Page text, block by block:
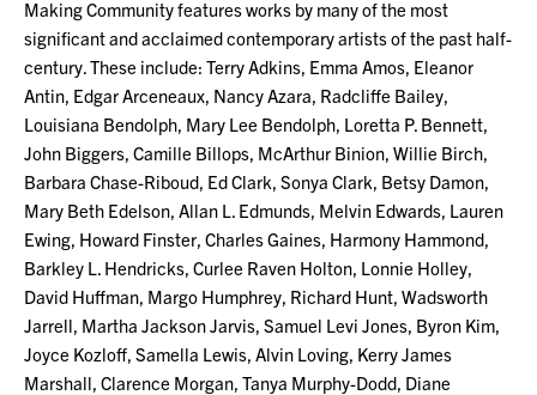
Making Community features works by many of the most
significant and acclaimed contemporary artists of the past half-
century. These include: Terry Adkins, Emma Amos, Eleanor
Antin, Edgar Arceneaux, Nancy Azara, Radcliffe Bailey,
Louisiana Bendolph, Mary Lee Bendolph, Loretta P. Bennett,
John Biggers, Camille Billops, McArthur Binion, Willie Birch,
Barbara Chase-Riboud, Ed Clark, Sonya Clark, Betsy Damon,
Mary Beth Edelson, Allan L. Edmunds, Melvin Edwards, Lauren
Ewing, Howard Finster, Charles Gaines, Harmony Hammond,
Barkley L. Hendricks, Curlee Raven Holton, Lonnie Holley,
David Huffman, Margo Humphrey, Richard Hunt, Wadsworth
Jarrell, Martha Jackson Jarvis, Samuel Levi Jones, Byron Kim,
Joyce Kozloff, Samella Lewis, Alvin Loving, Kerry James
Marshall, Clarence Morgan, Tanya Murphy-Dodd, Diane